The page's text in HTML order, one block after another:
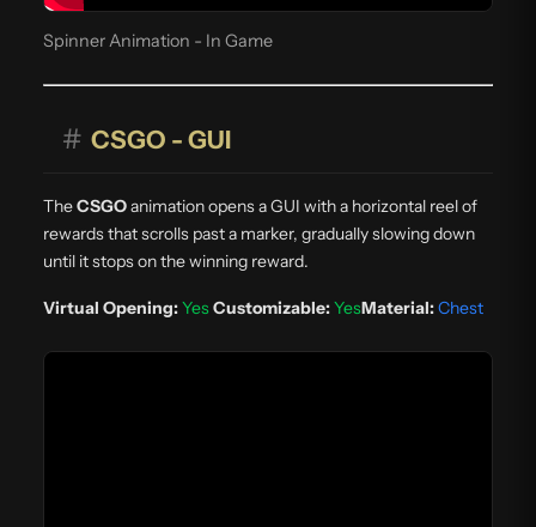
Spinner Animation - In Game
# CSGO - GUI
TheCSGOanimation opens a GUI with a horizontal reel of
rewards that scrolls past a marker, gradually slowing down
until it stops on the winning reward.
Virtual Opening:YesCustomizable:YesMaterial:Chest